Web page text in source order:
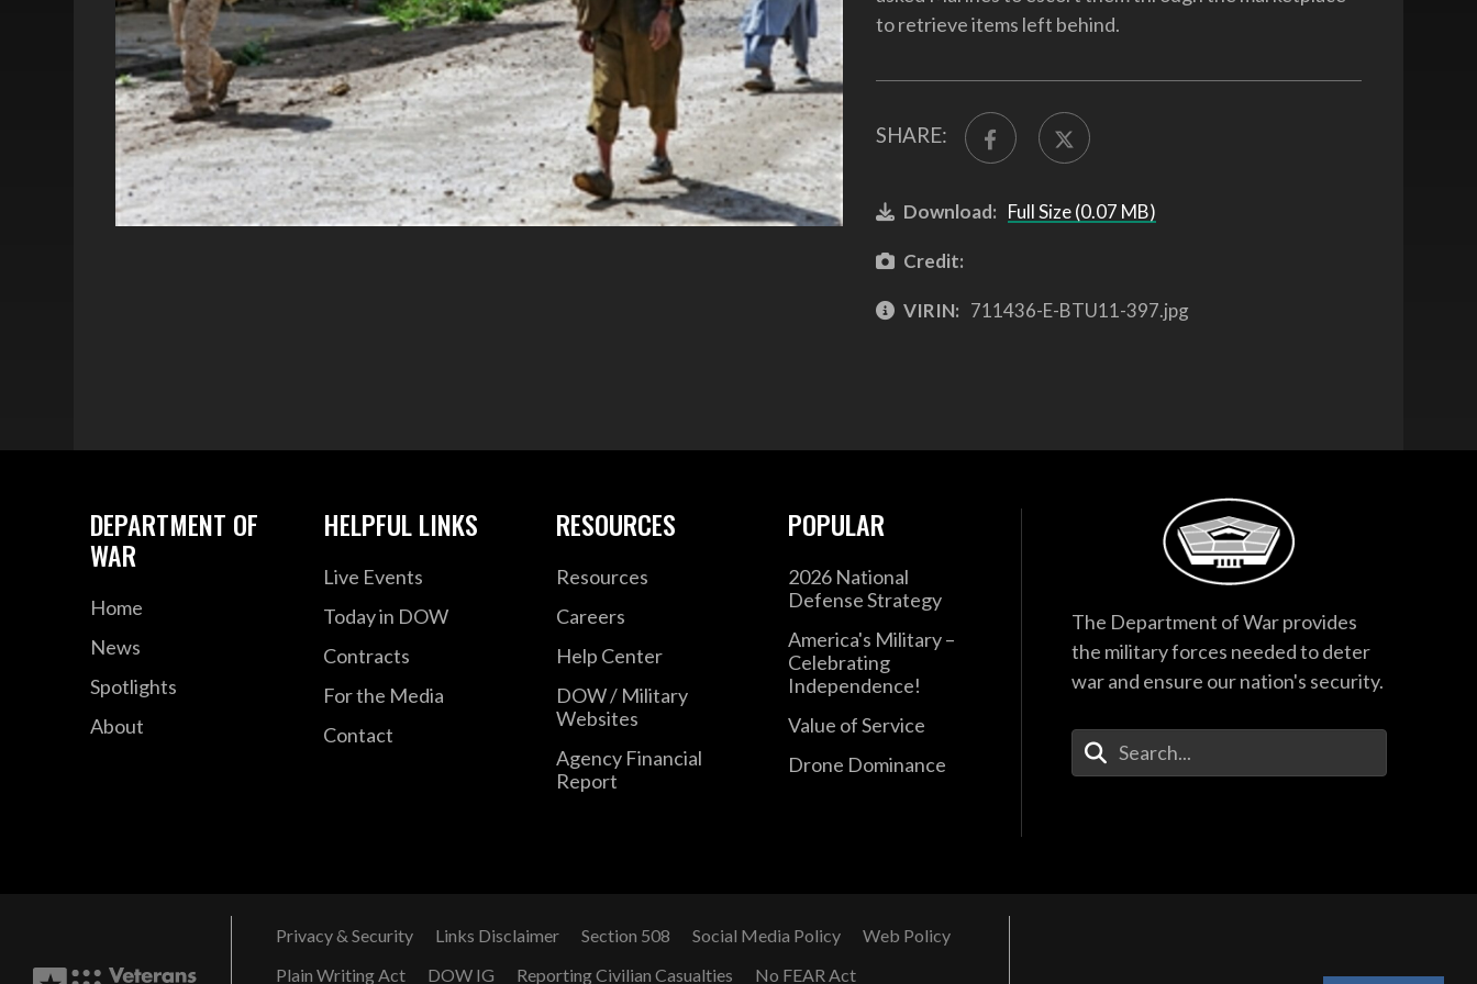
to retrieve items left behind.
SHARE:
Download: Full Size (0.07 MB)
Credit:
VIRIN: 711436-E-BTU11-397.jpg
DEPARTMENT OF
WAR
Home
News
Spotlights
About
HELPFUL LINKS
Live Events
Today in DOW
Contracts
For the Media
Contact
RESOURCES
Resources
Careers
Help Center
DOW / Military
Websites
Agency Financial
Report
POPULAR
2026 National
Defense Strategy
America's Military –
Celebrating
Independence!
Value of Service
Drone Dominance
The Department of War provides
the military forces needed to deter
war and ensure our nation's security.
Enter Your Search Terms
Privacy & Security Links Disclaimer Section 508 Social Media Policy
Web Policy
Plain Writing Act
DOW IG Reporting Civilian Casualties No FEAR Act